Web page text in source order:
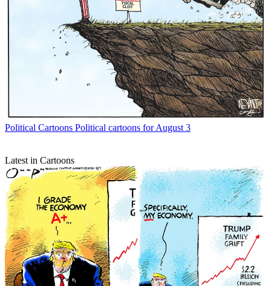
Political Cartoons Political cartoons for August 3
Latest in Cartoons